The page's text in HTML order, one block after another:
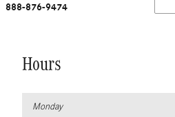
888-876-9474
Hours
Monday